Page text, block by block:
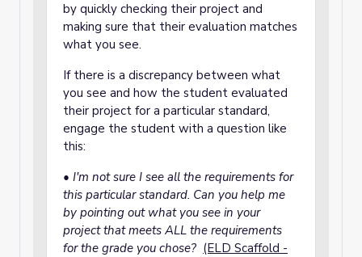
by quickly checking their project and
making sure that their evaluation matches
what you see.
If there is a discrepancy between what
you see and how the student evaluated
their project for a particular standard,
engage the student with a question like
this:
• I'm not sure I see all the requirements for
this particular standard. Can you help me
by pointing out what you see in your
project that meets ALL the requirements
for the grade you chose? (ELD Scaffold -